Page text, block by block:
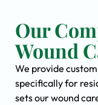
Our
Wound
We provide
specifically for
sets our wound